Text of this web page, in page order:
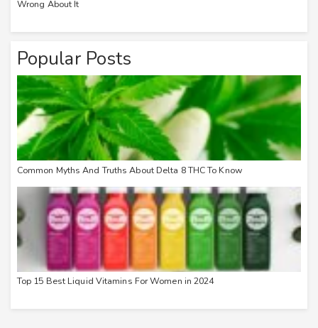
Wrong About It
Popular Posts
Common Myths And Truths About Delta 8 THC To Know
Top 15 Best Liquid Vitamins For Women in 2024